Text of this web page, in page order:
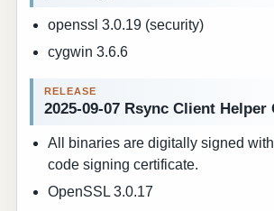
openssl 3.0.19 (security)
cygwin 3.6.6
2025-09-07 Rsync Client Helper
All binaries are digitally signed
code signing certificate.
OpenSSL 3.0.17